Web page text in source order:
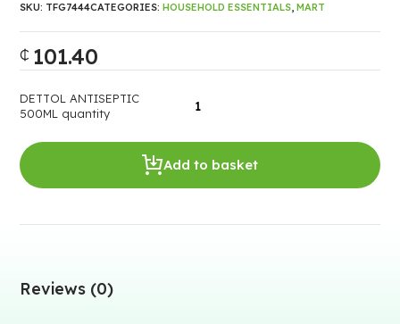
₵ 101.40
DETTOL ANTISEPTIC
500ML quantity
Add to basket
SKU: TFG7444CATEGORIES:HOUSEHOLD ESSENTIALS,MART
Reviews (0)